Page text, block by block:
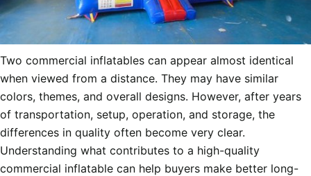
Two commercial inflatables can appear almost identical
when viewed from a distance. They may have similar
colors, themes, and overall designs. However, after years
of transportation, setup, operation, and storage, the
differences in quality often become very clear.
Understanding what contributes to a high-quality
commercial inflatable can help buyers make better long-